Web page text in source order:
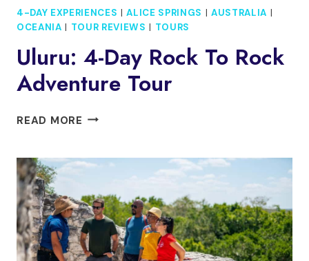
4-DAY EXPERIENCES |ALICE SPRINGS | AUSTRALIA |
OCEANIA | TOUR REVIEWS | TOURS
Uluru: 4-Day Rock To Rock
Adventure Tour
READ MORE ULURU:
ROCK
ROCK
ADVENTURE
TOUR